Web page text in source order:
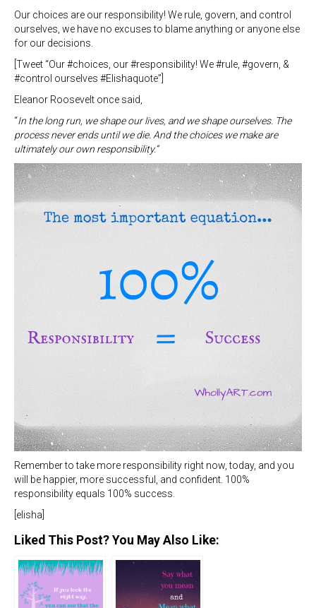
Our choices are our responsibility! We rule, govern, and control
ourselves, we have no excuses to blame anything or anyone else
for our decisions.
[Tweet “Our #choices, our #responsibility! We #rule, #govern, &
#control ourselves #Elishaquote”]
Eleanor Roosevelt once said,
“In the long run, we shape our lives, and we shape ourselves. The
process never ends until we die. And the choices we make are
ultimately our own responsibility.”
Remember to take more responsibility right now, today, and you
will be happier, more successful, and confident. 100%
responsibility equals 100% success.
[elisha]
Liked This Post? You May Also Like: